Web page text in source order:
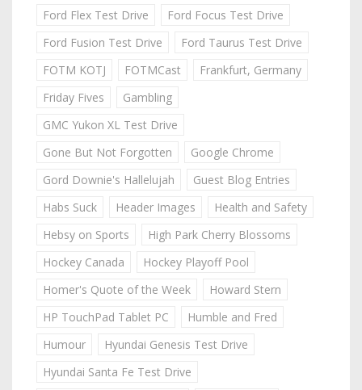
Ford Flex Test Drive
Ford Focus Test Drive
Ford Fusion Test Drive
Ford Taurus Test Drive
FOTM KOTJ
FOTMCast
Frankfurt, Germany
Friday Fives
Gambling
GMC Yukon XL Test Drive
Gone But Not Forgotten
Google Chrome
Gord Downie's Hallelujah
Guest Blog Entries
Habs Suck
Header Images
Health and Safety
Hebsy on Sports
High Park Cherry Blossoms
Hockey Canada
Hockey Playoff Pool
Homer's Quote of the Week
Howard Stern
HP TouchPad Tablet PC
Humble and Fred
Humour
Hyundai Genesis Test Drive
Hyundai Santa Fe Test Drive